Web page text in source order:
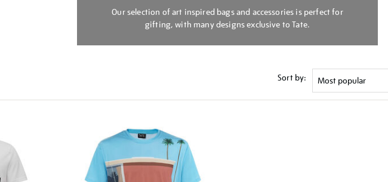
Our selection of art inspired bags and accessories is perfect for
gifting, with many designs exclusive to Tate.
Sort by: